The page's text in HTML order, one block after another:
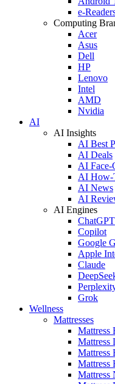
e-
Computing
Acer
Asus
Dell
HP
Lenovo
Intel
AMD
Nvidia
AI
AI Insights
AI Best
AI Deals
AI Face-
AI How-
AI News
AI
AI Engines
ChatGPT
Copilot
Google
Apple
Claude
Grok
Wellness
Mattresses
Mattress
Mattress
Mattress
Mattress
Mattress